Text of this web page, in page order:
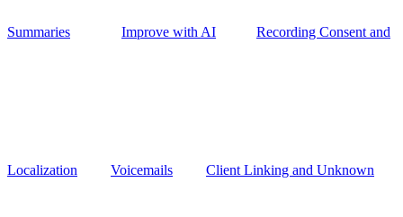
Summaries Improve with AI Recording Consent and
Localization Voicemails Client Linking and Unknown